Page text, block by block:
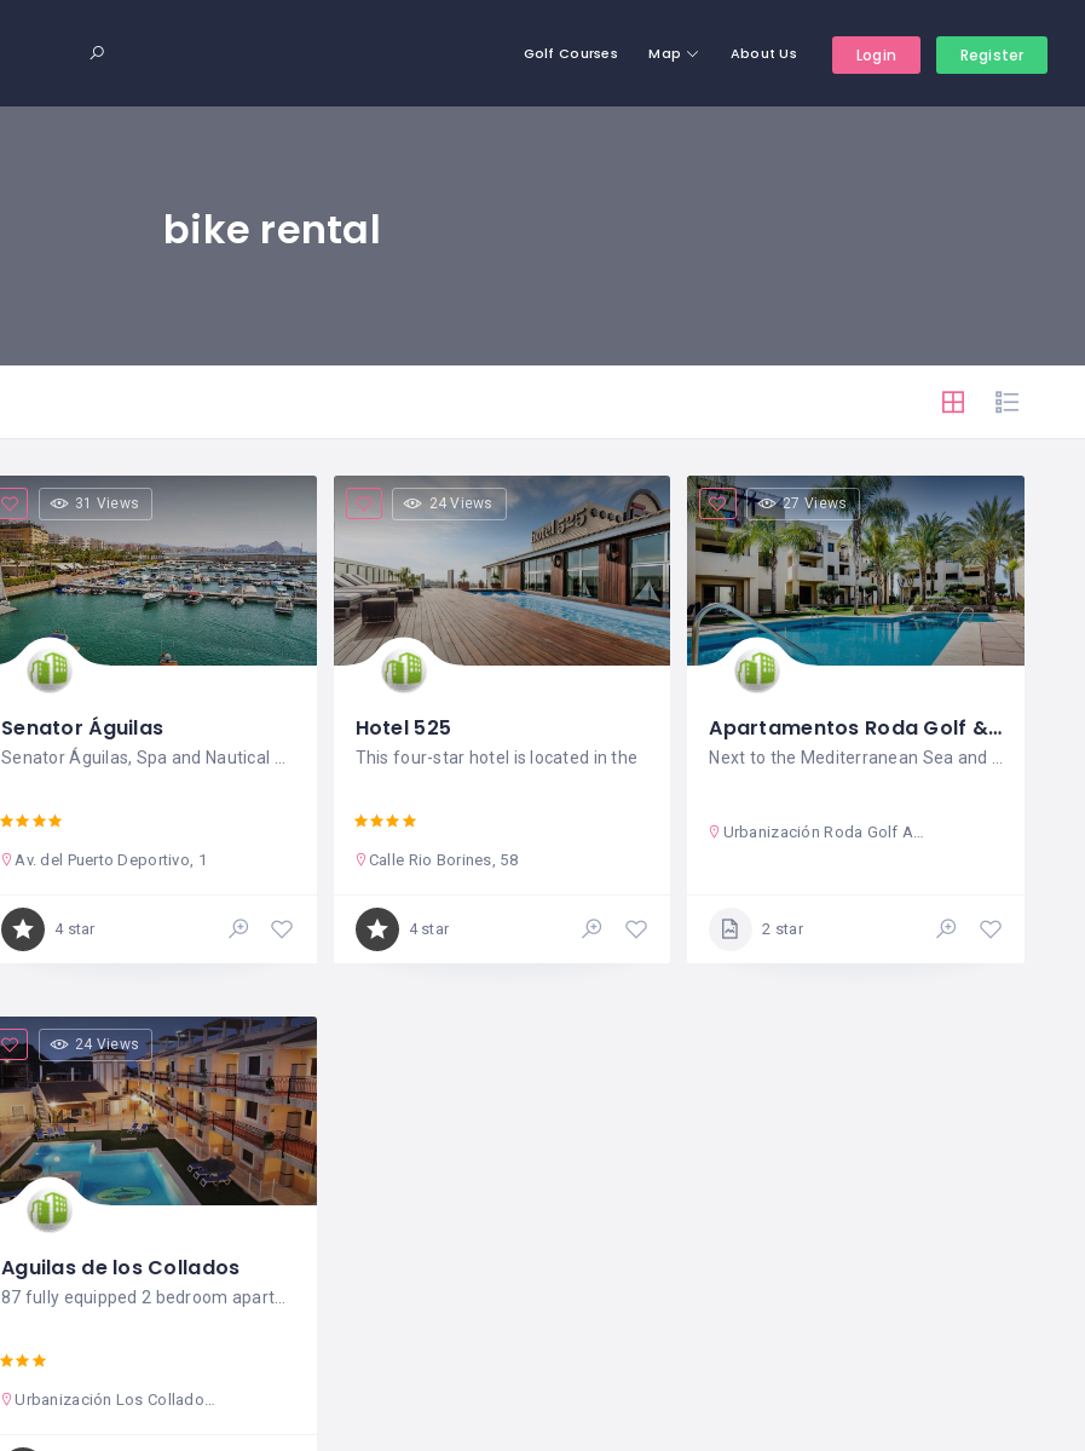
Golf Courses Map About Us Login Register
bike rental
31 Views
Senator Águilas
Av. del Puerto Deportivo, 1
4 star
24 Views
Hotel 525
This four-star hotel is located in the
Calle Rio Borines, 58
4 star
27 Views
Apartamentos Roda Golf & Beach Resort
Urbanización Roda Golf And Beach Resort
2 star
24 Views
Aguilas de los Collados
87 fully equipped 2 bedroom apartments.
Urbanización Los Collados Zieschang s/n. Ctra. de Calabardina